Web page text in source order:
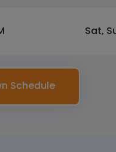
Sat,
Schedule